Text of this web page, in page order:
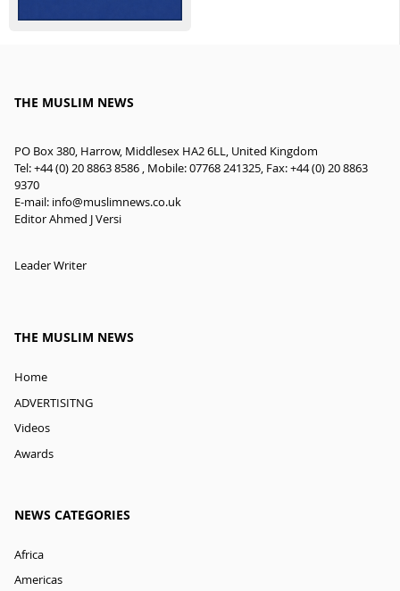
THE MUSLIM NEWS
PO Box 380, Harrow, Middlesex HA2 6LL, United Kingdom
Tel: +44 (0) 20 8863 8586 , Mobile: 07768 241325, Fax: +44 (0) 20 8863
9370
E-mail: info@muslimnews.co.uk
Editor Ahmed J Versi
Leader Writer
THE MUSLIM NEWS
Home
ADVERTISITNG
Videos
Awards
NEWS CATEGORIES
Africa
Americas